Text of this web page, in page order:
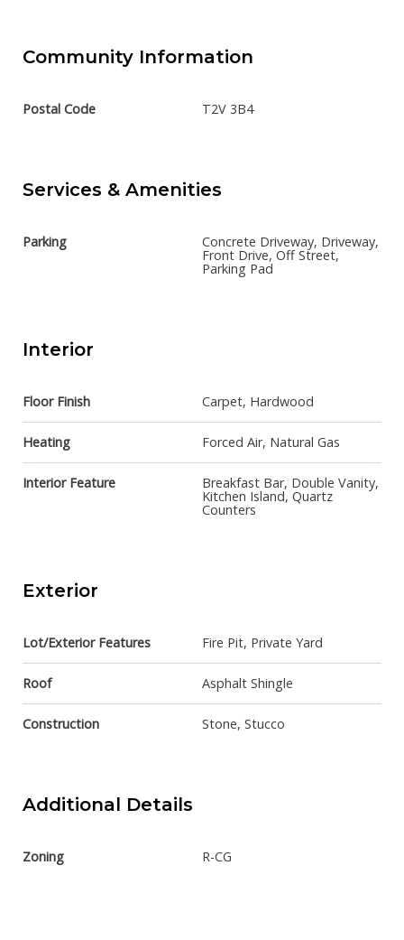
Community Information
Postal Code T2V 3B4
Services & Amenities
Parking Concrete Driveway, Driveway,
Front Drive, Off Street,
Parking Pad
Interior
Floor Finish Carpet, Hardwood
Heating Forced Air, Natural Gas
Interior Feature Breakfast Bar, Double Vanity,
Kitchen Island, Quartz
Counters
Exterior
Lot/Exterior Features Fire Pit, Private Yard
Roof Asphalt Shingle
Construction Stone, Stucco
Additional Details
Zoning R-CG